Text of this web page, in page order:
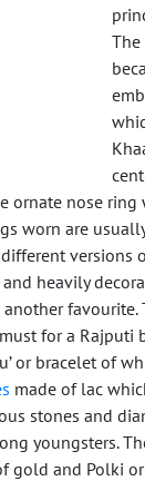
The
ornate nose
worn are
versions
heavily
another
for a
or bracelet of
made of lac
stones and
youngsters.
of gold and Polki